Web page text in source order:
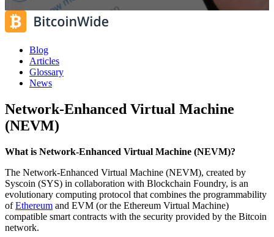
Blog
Articles
Glossary
News
Network-Enhanced Virtual Machine
(NEVM)
What is Network-Enhanced Virtual Machine (NEVM)?
The Network-Enhanced Virtual Machine (NEVM), created by
Syscoin (SYS) in collaboration with Blockchain Foundry, is an
evolutionary computing protocol that combines the programmability
ofEthereum and EVM (or the Ethereum Virtual Machine)
compatible smart contracts with the security provided by the Bitcoin
network.